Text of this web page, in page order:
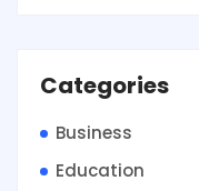
Categories
Business
Education